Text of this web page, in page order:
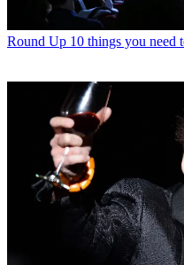
Round Up 10 things you need